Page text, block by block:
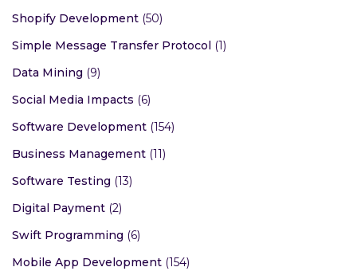
Shopify Development (50)
Simple Message Transfer Protocol (1)
Data Mining (9)
Social Media Impacts (6)
Software Development (154)
Business Management (11)
Software Testing (13)
Digital Payment (2)
Swift Programming (6)
Mobile App Development (154)